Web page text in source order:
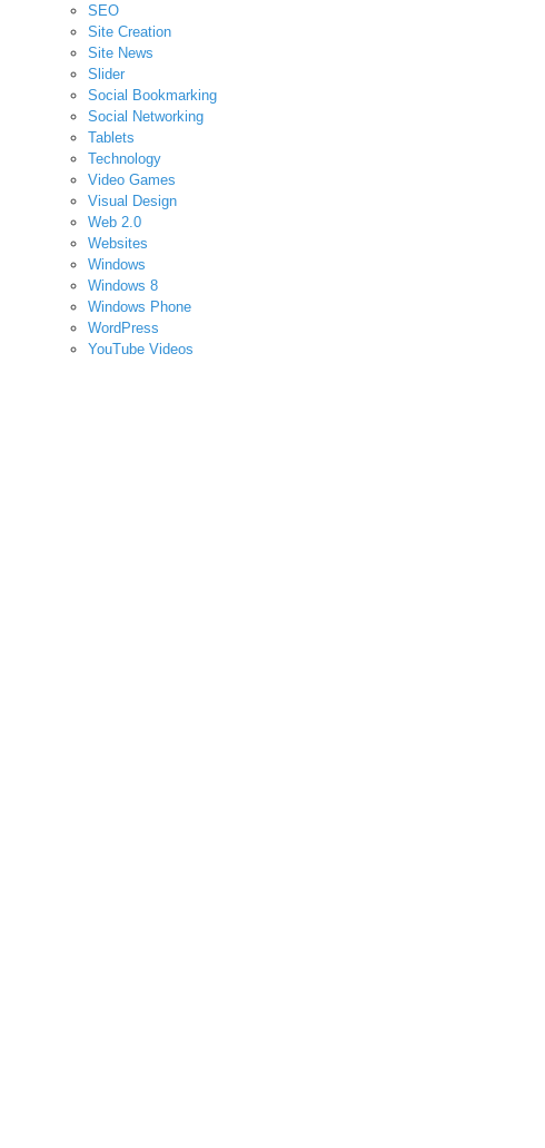
SEO
Site Creation
Site News
Slider
Social Bookmarking
Social Networking
Tablets
Technology
Video Games
Visual Design
Web 2.0
Websites
Windows
Windows 8
Windows Phone
WordPress
YouTube Videos